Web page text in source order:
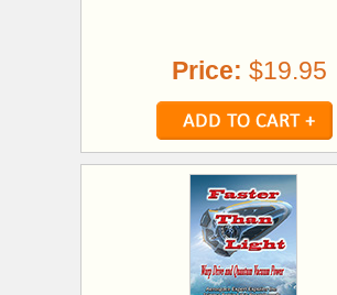
Price: $19.95